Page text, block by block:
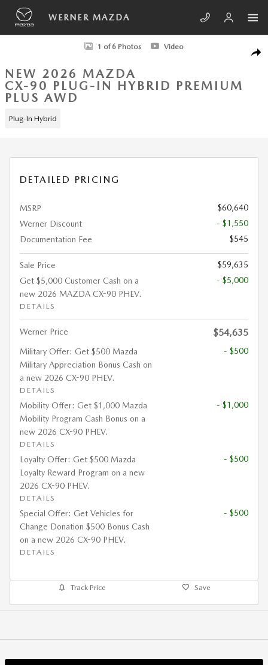
Skip to main content
WERNER MAZDA
New 2026 Mazda CX-90 Plug-In Hybrid Premium Plus AWD Sport
1 of 6 Photos Video
NEW 2026 MAZDA
CX-90 PLUG-IN HYBRID PREMIUM
PLUS AWD
Plug-In Hybrid
DETAILED PRICING
MSRP
$60,640
Werner Discount
- $1,550
Documentation Fee
$545
Sale Price
$59,635
Get $5,000 Customer Cash on a
new 2026 MAZDA CX-90 PHEV.
DETAILS
- $5,000
Werner Price $54,635
Military Offer: Get $500 Mazda
Military Appreciation Bonus Cash on
a new 2026 CX-90 PHEV.
DETAILS
- $500
Mobility Offer: Get $1,000 Mazda
Mobility Program Cash Bonus on a
new 2026 CX-90 PHEV.
DETAILS
- $1,000
Loyalty Offer: Get $500 Mazda
Loyalty Reward Program on a new
2026 CX-90 PHEV.
DETAILS
- $500
Special Offer: Get Vehicles for
Change Donation $500 Bonus Cash
on a new 2026 CX-90 PHEV.
DETAILS
- $500
Track Price Save